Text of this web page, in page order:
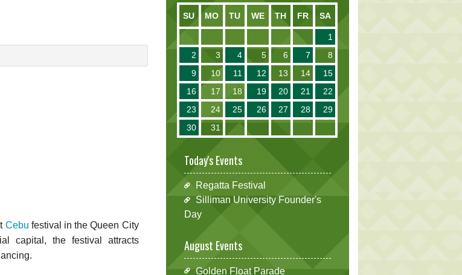
Cebu festival in the Queen City
capital, the festival attracts
SU MO TU WE TH FR SA
1
2
3 4 5 6 7
8
9
10 11 12 13 14
15
16
17 18 19 20 21
22
23
24 25 26 27 28
29
30
31
Today's Events
Regatta Festival
Silliman University Founder's
Day
August Events
Golden Float Parade